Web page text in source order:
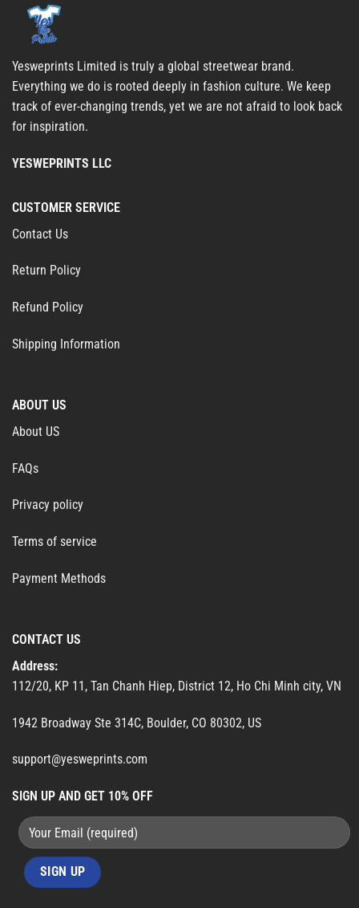
Yesweprints Limited is truly a global streetwear brand.
Everything we do is rooted deeply in fashion culture. We keep
track of ever-changing trends, yet we are not afraid to look back
for inspiration.
YESWEPRINTS LLC
CUSTOMER SERVICE
Contact Us
Return Policy
Refund Policy
Shipping Information
ABOUT US
About US
FAQs
Privacy policy
Terms of service
Payment Methods
CONTACT US
Address:
112/20, KP 11, Tan Chanh Hiep, District 12, Ho Chi Minh city, VN
1942 Broadway Ste 314C, Boulder, CO 80302, US
support@yesweprints.com
SIGN UP AND GET 10% OFF